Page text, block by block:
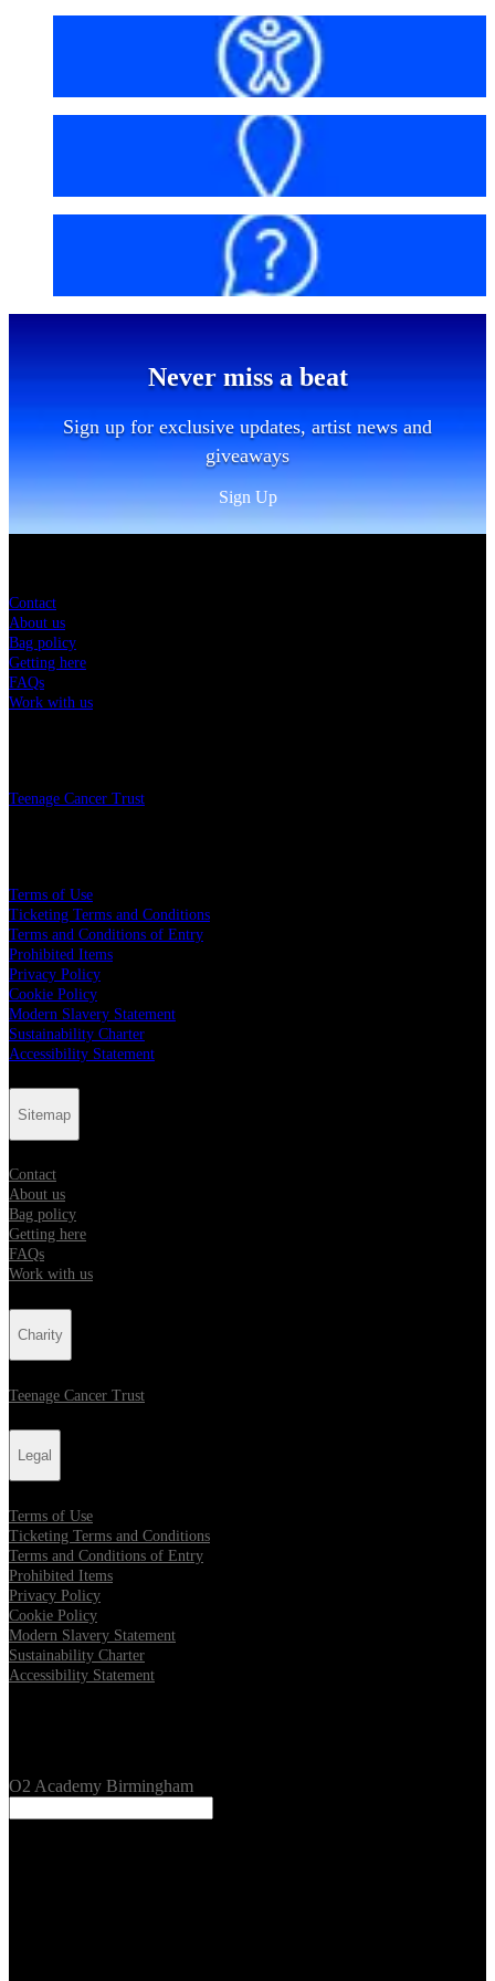
Never miss a beat
Sign up for exclusive updates, artist news and
giveaways
Sign Up
Contact
About us
Bag policy
Getting here
FAQs
Work with us
Teenage Cancer Trust
Terms of Use
Ticketing Terms and Conditions
Terms and Conditions of Entry
Prohibited Items
Privacy Policy
Cookie Policy
Modern Slavery Statement
Sustainability Charter
Accessibility Statement
Sitemap
Contact
About us
Bag policy
Getting here
FAQs
Work with us
Charity
Teenage Cancer Trust
Legal
Terms of Use
Ticketing Terms and Conditions
Terms and Conditions of Entry
Prohibited Items
Privacy Policy
Cookie Policy
Modern Slavery Statement
Sustainability Charter
Accessibility Statement
O2 Academy Birmingham